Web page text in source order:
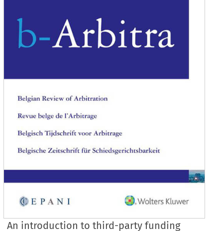
An introduction to third-party funding